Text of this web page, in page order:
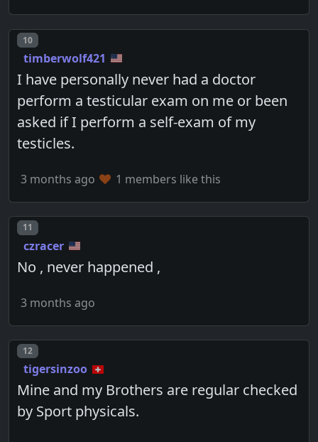
Post number
10
timberwolf421
I have personally never had a doctor
perform a testicular exam on me or been
asked if I perform a self-exam of my
testicles.
3 months ago 1 members like this
Post number
11
czracer
No , never happened ,
3 months ago
Post number
12
tigersinzoo
Mine and my Brothers are regular checked
by Sport physicals.